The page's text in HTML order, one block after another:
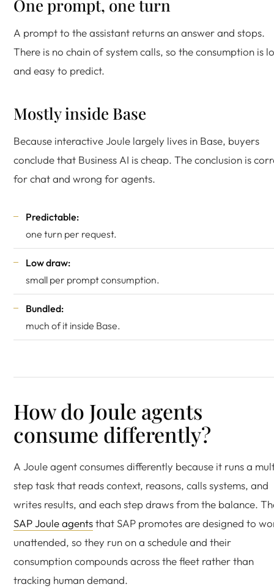
One prompt, one turn
A prompt to the assistant returns an answer and stops.
There is no chain of system calls, so the consumption is
and easy to predict.
Mostly inside Base
Because interactive Joule largely lives in Base, buyers
conclude that Business AI is cheap. The conclusion is
for chat and wrong for agents.
Predictable:
one turn per request.
Low draw:
small per prompt consumption.
Bundled:
much of it inside Base.
How do Joule agents
consume differently?
A Joule agent consumes differently because it runs a
step task that reads context, reasons, calls systems, and
writes results, and each step draws from the balance.
SAP Joule agentsthat SAP promotes are designed to
unattended, so they run on a schedule and their
consumption compounds across the fleet rather than
tracking human demand.